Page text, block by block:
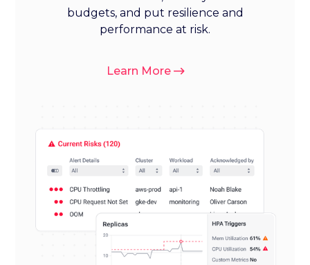
budgets, and put resilience and
performance at risk.
Learn More